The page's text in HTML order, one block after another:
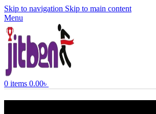
Skip to navigation Skip to main content
Menu
0 items 0.00৳